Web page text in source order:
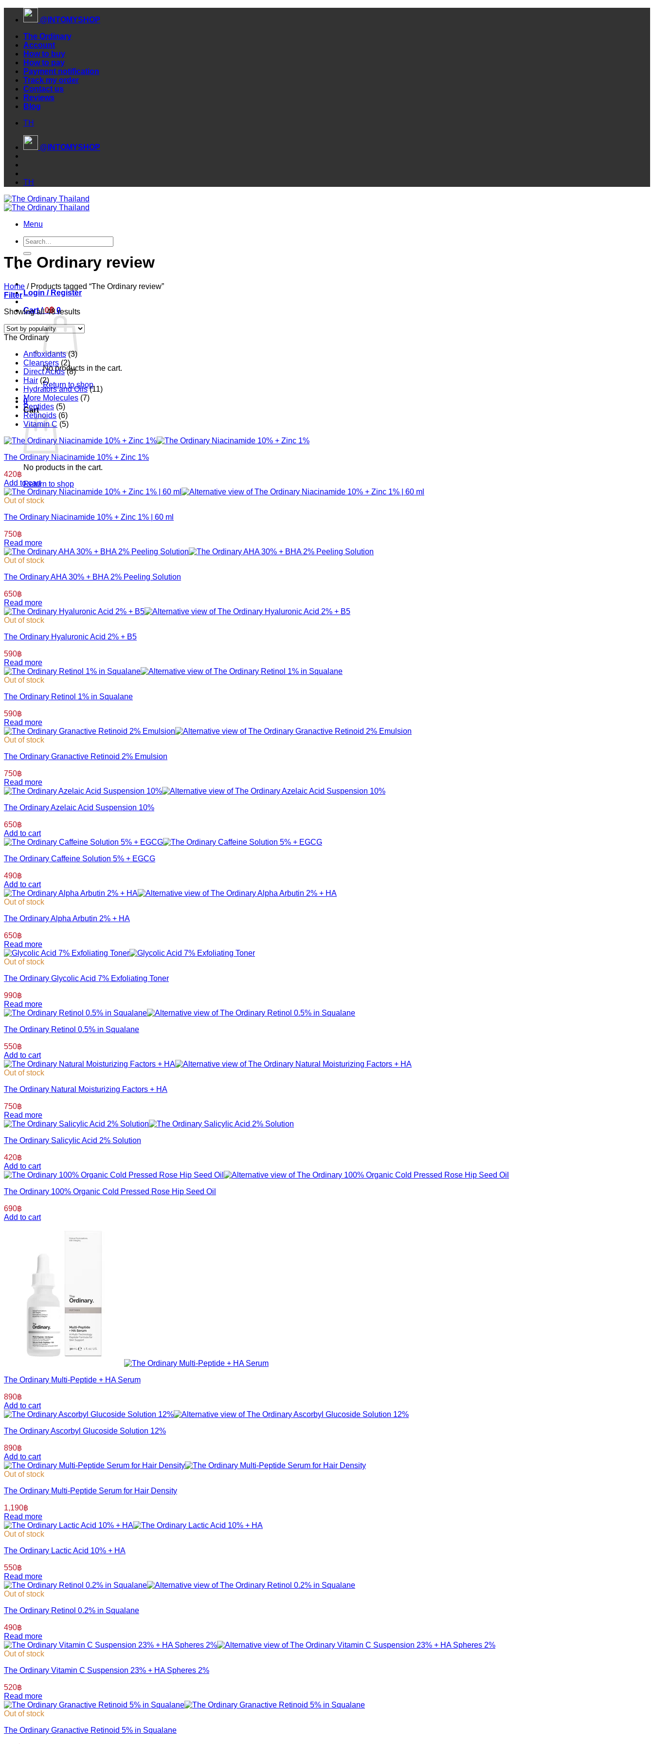
@INTOMYSHOP
The Ordinary
Account
How to buy
How to pay
Payment notification
Track my order
Contact us
Reviews
Blog
TH
@INTOMYSHOP
TH
Menu
Search
for:
Login / Register
Cart /0฿ 0
No products in the cart.
Return to shop
0
Cart
No products in the cart.
Return to shop
The Ordinary review
Home /Products tagged “The Ordinary review”
Filter
Showing all 48 resultsSorted
popularity
The Ordinary
Antioxidants (3)
Cleansers (2)
Direct Acids (8)
Hair (2)
Hydrators and Oils (11)
More Molecules (7)
Peptides (5)
Retinoids (6)
Vitamin C (5)
The Ordinary Niacinamide 10% + Zinc 1%
420฿
Add to cart
Out of stock
The Ordinary Niacinamide 10% + Zinc 1% | 60 ml
750฿
Read more
Out of stock
The Ordinary AHA 30% + BHA 2% Peeling Solution
650฿
Read more
Out of stock
The Ordinary Hyaluronic Acid 2% + B5
590฿
Read more
Out of stock
The Ordinary Retinol 1% in Squalane
590฿
Read more
Out of stock
The Ordinary Granactive Retinoid 2% Emulsion
750฿
Read more
The Ordinary Azelaic Acid Suspension 10%
650฿
Add to cart
The Ordinary Caffeine Solution 5% + EGCG
490฿
Add to cart
Out of stock
The Ordinary Alpha Arbutin 2% + HA
650฿
Read more
Out of stock
The Ordinary Glycolic Acid 7% Exfoliating Toner
990฿
Read more
The Ordinary Retinol 0.5% in Squalane
550฿
Add to cart
Out of stock
The Ordinary Natural Moisturizing Factors + HA
750฿
Read more
The Ordinary Salicylic Acid 2% Solution
420฿
Add to cart
The Ordinary 100% Organic Cold Pressed Rose Hip Seed Oil
690฿
Add to cart
The Ordinary Multi-Peptide + HA Serum
890฿
Add to cart
The Ordinary Ascorbyl Glucoside Solution 12%
890฿
Add to cart
Out of stock
The Ordinary Multi-Peptide Serum for Hair Density
1,190฿
Read more
Out of stock
The Ordinary Lactic Acid 10% + HA
550฿
Read more
Out of stock
The Ordinary Retinol 0.2% in Squalane
490฿
Read more
Out of stock
The Ordinary Vitamin C Suspension 23% + HA Spheres 2%
520฿
Read more
Out of stock
The Ordinary Granactive Retinoid 5% in Squalane